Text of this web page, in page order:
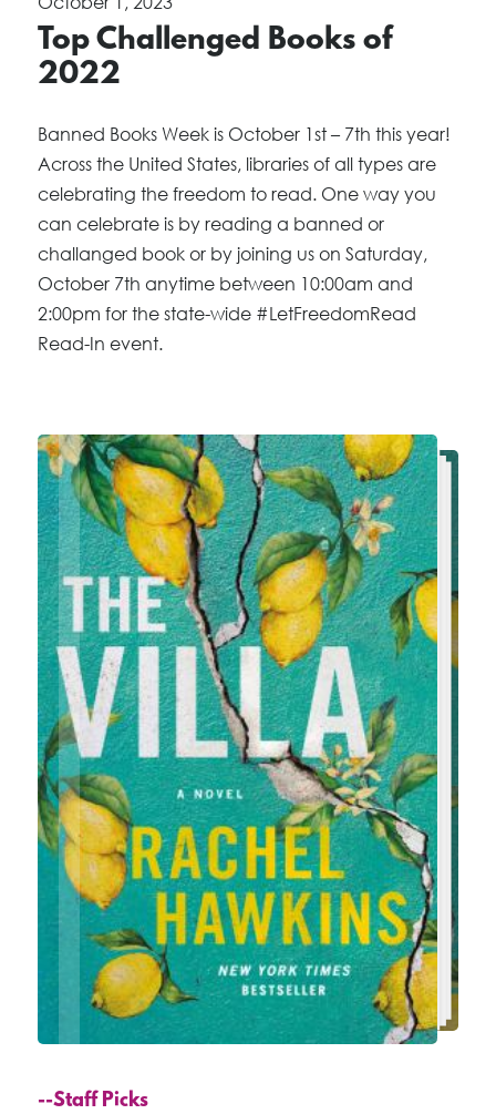
Top Challenged Books of
2022
Banned Books Week is October 1st – 7th this year!
Across the United States, libraries of all types are
celebrating the freedom to read. One way you
can celebrate is by reading a banned or
challanged book or by joining us on Saturday,
October 7th anytime between 10:00am and
2:00pm for the state-wide #LetFreedomRead
Read-In event.
--Staff Picks